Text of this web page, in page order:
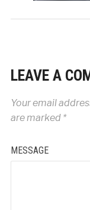
LEAVE A
Your email
are marked *
MESSAGE